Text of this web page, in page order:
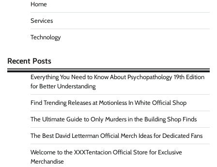
Home
Services
Technology
Recent Posts
Everything You Need to Know About Psychopathology 19th Edition
for Better Understanding
Find Trending Releases at Motionless In White Official Shop
The Ultimate Guide to Only Murders in the Building Shop Finds
The Best David Letterman Official Merch Ideas for Dedicated Fans
Welcome to the XXXTentacion Official Store for Exclusive
Merchandise